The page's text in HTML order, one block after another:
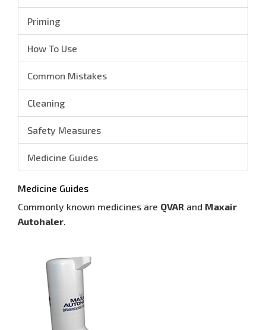
Priming
How To Use
Common Mistakes
Cleaning
Safety Measures
Medicine Guides
Medicine Guides
Commonly known medicines are QVAR and Maxair
Autohaler.